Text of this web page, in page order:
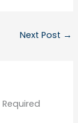
Next Post →
Required